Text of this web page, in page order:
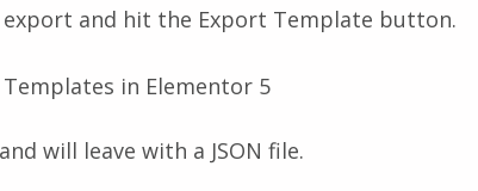
and hit the Export Template button.
will leave with a JSON file.